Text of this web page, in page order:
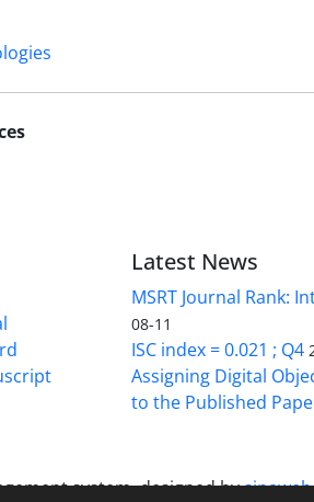
Latest News
MSRT Journal Rank:
08-11
ISC index = 0.021 ; Q4
Assigning Digital
to the Published
system.designed bysinaweb